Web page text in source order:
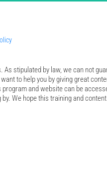
stipulated by law, we can not
to help you by giving great
and website can be
We hope this training and